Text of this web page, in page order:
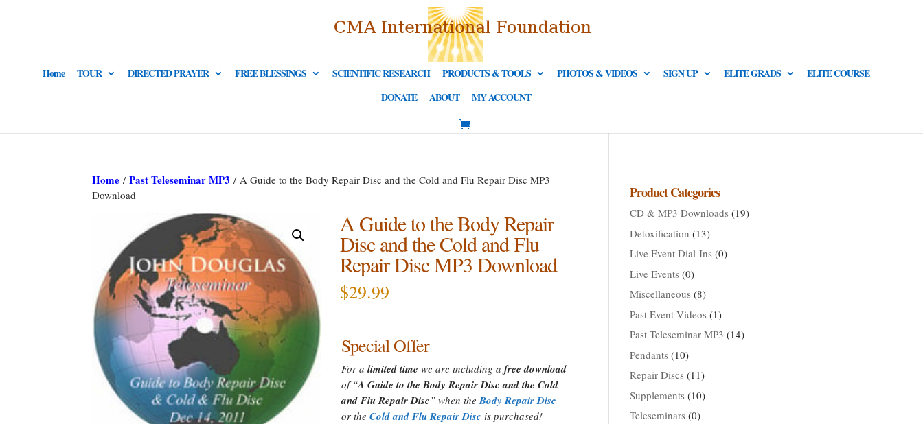
Home TOUR DIRECTED PRAYER FREE BLESSINGS SCIENTIFIC RESEARCH PRODUCTS & TOOLS PHOTOS & VIDEOS SIGN UP ELITE GRADS
ELITE COURSE
DONATE
ABOUT MY ACCOUNT
Home /Past Teleseminar MP3 / A Guide to the Body Repair Disc and the Cold and Flu Repair Disc MP3
Download
A Guide to the Body Repair
Disc and the Cold and Flu
Repair Disc MP3 Download
$29.99
Special Offer
For alimited time we are including afree download
of “A Guide to the Body Repair Disc and the Cold
and Flu Repair Disc” when theBody Repair Disc
or theCold and Flu Repair Disc is purchased!
Product Categories
CD & MP3 Downloads (19)
Detoxification (13)
Live Event Dial-Ins (0)
Live Events (0)
Miscellaneous (8)
Past Event Videos (1)
Past Teleseminar MP3 (14)
Pendants (10)
Repair Discs (11)
Supplements (10)
Teleseminars (0)